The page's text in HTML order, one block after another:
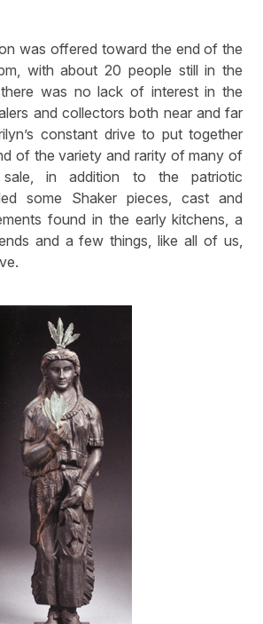
was offered toward the end of the
with about 20 people still in the
there was no lack of interest in the
and collectors both near and far
constant drive to put together
of the variety and rarity of many of
in addition to the patriotic
some Shaker pieces, cast and
found in the early kitchens, a
and a few things, like all of us,